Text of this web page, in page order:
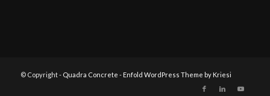
© Copyright - Quadra Concrete - Enfold WordPress Theme by Kriesi